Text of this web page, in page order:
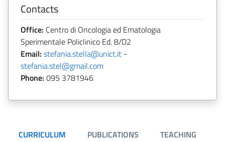
Contacts
Office: Centro di Oncologia ed Ematologia
Sperimentale Policlinico Ed. 8/D2
Email: stefania.stella@unict.it -
stefania.stel@gmail.com
Phone: 095 3781946
CURRICULUM PUBLICATIONS TEACHING